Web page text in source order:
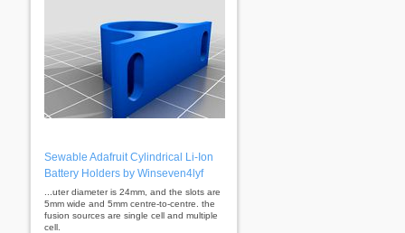
Sewable Adafruit Cylindrical Li-Ion
Battery Holders by Winseven4lyf
...uter diameter is 24mm, and the slots are
5mm wide and 5mm centre-to-centre. the
fusion sources are single cell and multiple
cell.